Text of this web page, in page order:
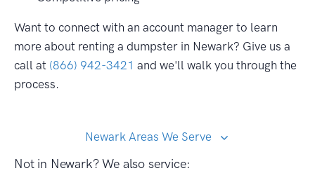
Want to connect with an account manager to learn
more about renting a dumpster in Newark? Give us a
call at (866) 942-3421 and we'll walk you through the
process.
Newark Areas We Serve
Not in Newark? We also service: